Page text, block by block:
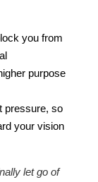
you from
purpose
pressure, so
your vision
let go of